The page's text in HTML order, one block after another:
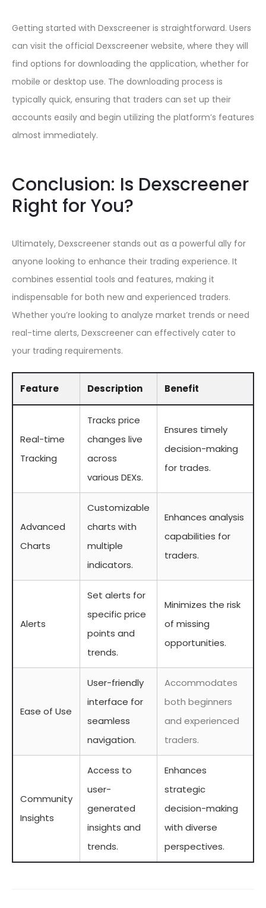
Getting started with Dexscreener is straightforward. Users
can visit the official Dexscreener website, where they will
find options for downloading the application, whether for
mobile or desktop use. The downloading process is
typically quick, ensuring that traders can set up their
accounts easily and begin utilizing the platform’s features
almost immediately.
Conclusion: Is Dexscreener
Right for You?
Ultimately, Dexscreener stands out as a powerful ally for
anyone looking to enhance their trading experience. It
combines essential tools and features, making it
indispensable for both new and experienced traders.
Whether you’re looking to analyze market trends or need
real-time alerts, Dexscreener can effectively cater to
your trading requirements.
Feature Description Benefit
Real-time
Tracking
Tracks price
changes live
across
various DEXs.
Ensures timely
decision-making
for trades.
Advanced
Charts
Customizable
charts with
multiple
indicators.
Enhances analysis
capabilities for
traders.
Alerts
Set alerts for
specific price
points and
trends.
Minimizes the risk
of missing
opportunities.
Ease of Use
User-friendly
interface for
seamless
navigation.
Accommodates
both beginners
and experienced
traders.
Community
Insights
Access to
user-
generated
insights and
trends.
Enhances
strategic
decision-making
with diverse
perspectives.